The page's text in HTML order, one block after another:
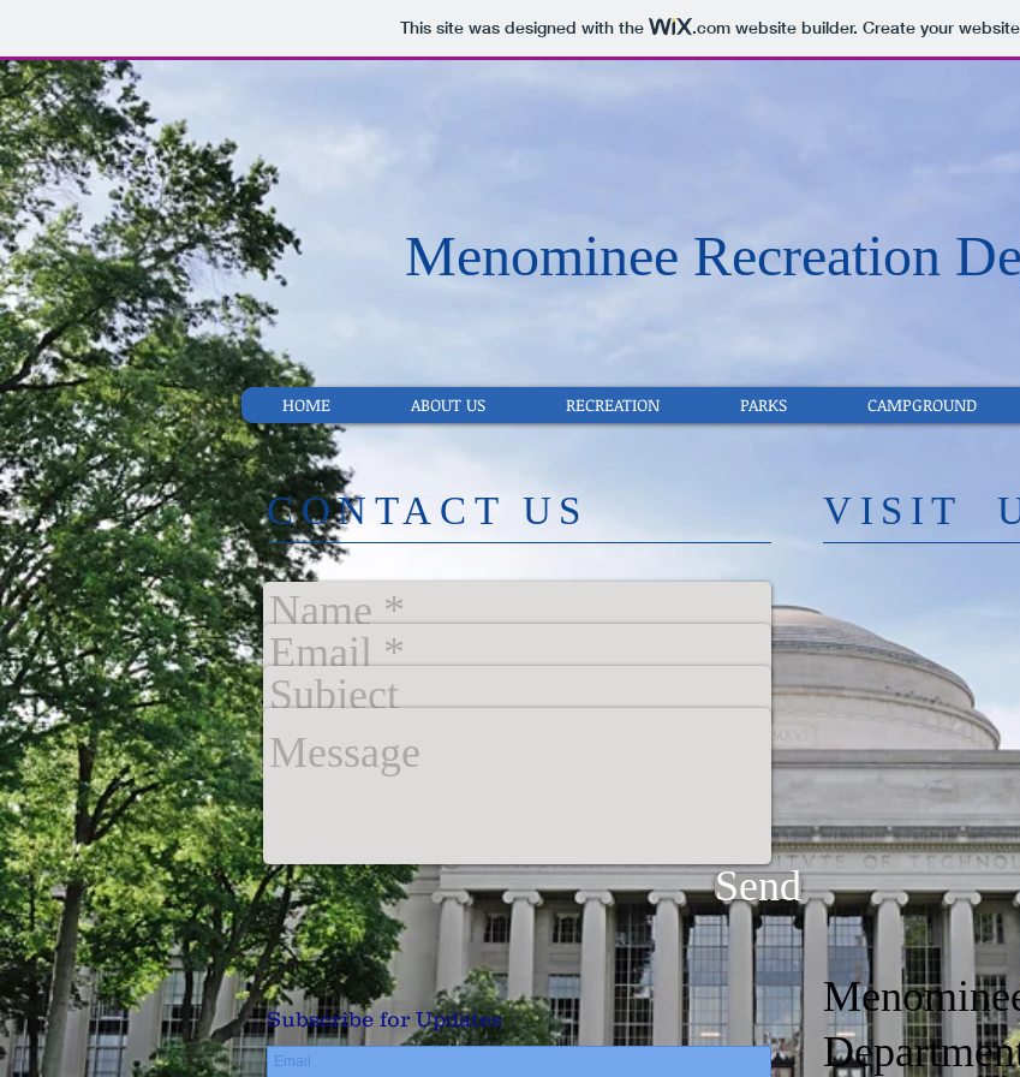
This site was designed with the .comwebsite builder. Create your
Menominee Recreation
HOME ABOUT US RECREATION PARKS CAMPGROUND
​CONTACT US
Send
Subscribe for Updates
​VISIT